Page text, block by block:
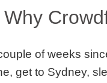
of weeks
get to Sydney,